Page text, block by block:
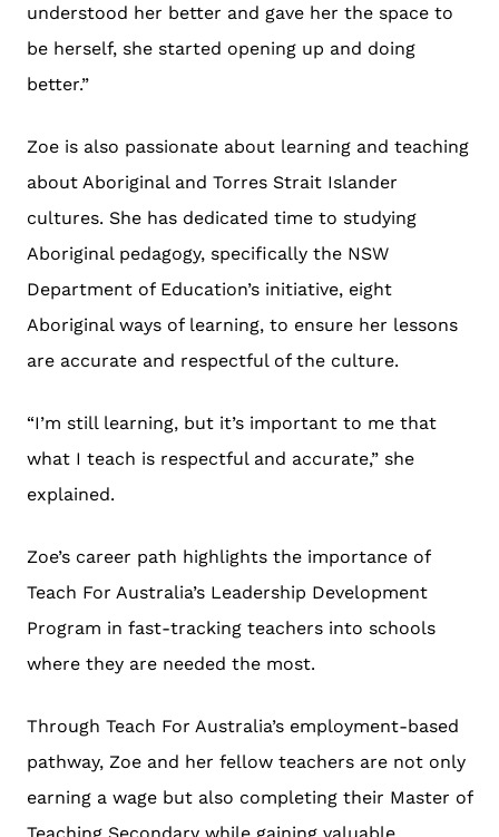
understood her better and gave her the space to
be herself, she started opening up and doing
better.”
Zoe is also passionate about learning and teaching
about Aboriginal and Torres Strait Islander
cultures. She has dedicated time to studying
Aboriginal pedagogy, specifically the NSW
Department of Education’s initiative, eight
Aboriginal ways of learning, to ensure her lessons
are accurate and respectful of the culture.
“I’m still learning, but it’s important to me that
what I teach is respectful and accurate,” she
explained.
Zoe’s career path highlights the importance of
Teach For Australia’s Leadership Development
Program in fast-tracking teachers into schools
where they are needed the most.
Through Teach For Australia’s employment-based
pathway, Zoe and her fellow teachers are not only
earning a wage but also completing their Master of